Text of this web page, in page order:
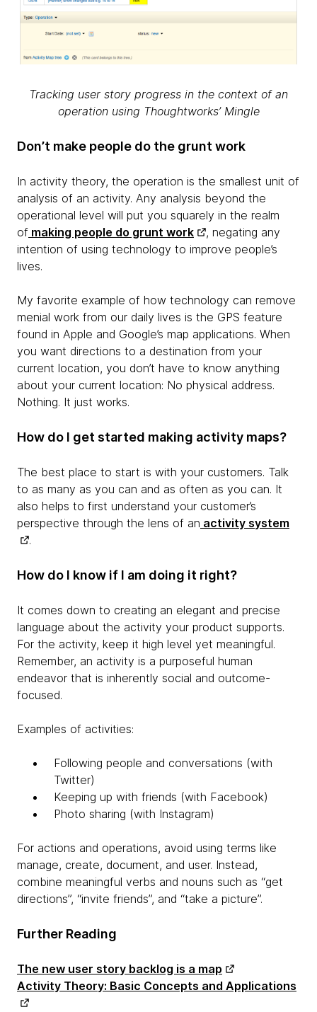
Tracking user story progress in the context of an
operation using Thoughtworks’ Mingle
Don’t make people do the grunt work
In activity theory, the operation is the smallest unit of
analysis of an activity. Any analysis beyond the
operational level will put you squarely in the realm
of making people do grunt work
, negating any
intention of using technology to improve people’s
lives.
My favorite example of how technology can remove
menial work from our daily lives is the GPS feature
found in Apple and Google’s map applications. When
you want directions to a destination from your
current location, you don’t have to know anything
about your current location: No physical address.
Nothing. It just works.
How do I get started making activity maps?
The best place to start is with your customers. Talk
to as many as you can and as often as you can. It
also helps to first understand your customer’s
perspective through the lens of an activity system
.
How do I know if I am doing it right?
It comes down to creating an elegant and precise
language about the activity your product supports.
For the activity, keep it high level yet meaningful.
Remember, an activity is a purposeful human
endeavor that is inherently social and outcome-
focused.
Examples of activities:
Following people and conversations (with
Twitter)
Keeping up with friends (with Facebook)
Photo sharing (with Instagram)
For actions and operations, avoid using terms like
manage, create, document, and user. Instead,
combine meaningful verbs and nouns such as “get
directions”, “invite friends”, and “take a picture”.
Further Reading
The new user story backlog is a map
Activity Theory: Basic Concepts and Applications